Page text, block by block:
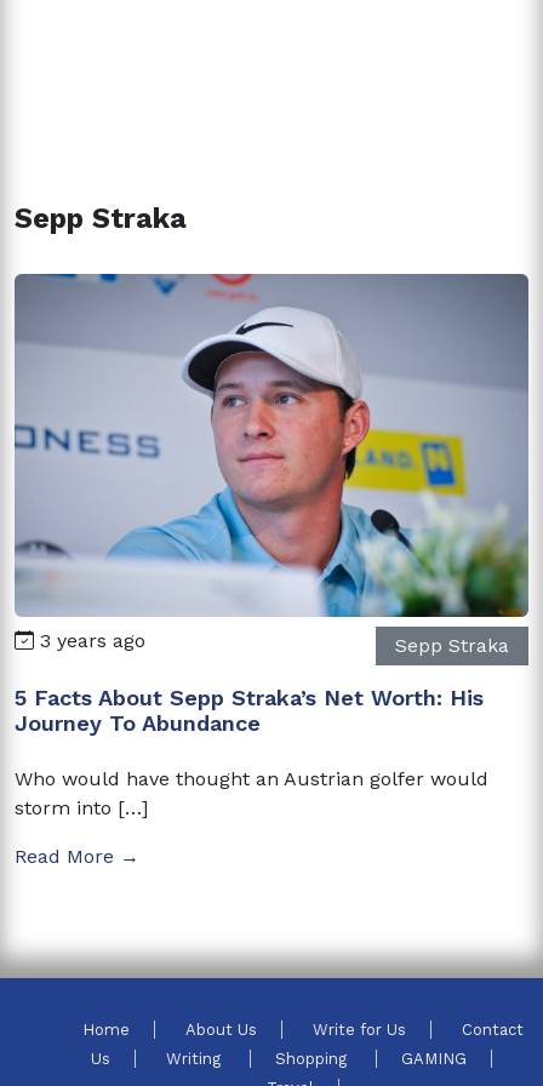
Sepp Straka
3 years ago Sepp Straka
5 Facts About Sepp Straka’s Net Worth: His
Journey To Abundance
Who would have thought an Austrian golfer would
storm into […]
Read More →
Home About Us Write for Us
Contact
Us
Writing Shopping
GAMING